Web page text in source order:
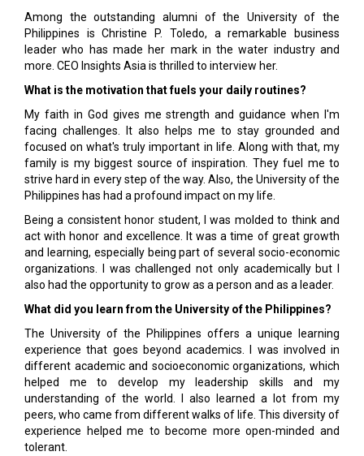
Among the outstanding alumni of the University of the
Philippines is Christine P. Toledo, a remarkable business
leader who has made her mark in the water industry and
more. CEO Insights Asia is thrilled to interview her.
What is the motivation that fuels your daily routines?
My faith in God gives me strength and guidance when I'm
facing challenges. It also helps me to stay grounded and
focused on what's truly important in life. Along with that, my
family is my biggest source of inspiration. They fuel me to
strive hard in every step of the way. Also, the University of the
Philippines has had a profound impact on my life.
Being a consistent honor student, I was molded to think and
act with honor and excellence. It was a time of great growth
and learning, especially being part of several socio-economic
organizations. I was challenged not only academically but I
also had the opportunity to grow as a person and as a leader.
What did you learn from the University of the Philippines?
The University of the Philippines offers a unique learning
experience that goes beyond academics. I was involved in
different academic and socioeconomic organizations, which
helped me to develop my leadership skills and my
understanding of the world. I also learned a lot from my
peers, who came from different walks of life. This diversity of
experience helped me to become more open-minded and
tolerant.